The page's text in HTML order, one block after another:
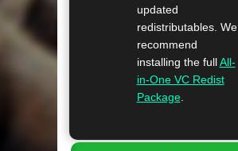
updated
redistributables. We
recommend
installing the fullAll-
in-One VC Redist
Package.